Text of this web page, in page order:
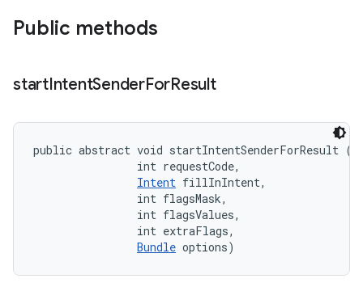
Public methods
startIntentSenderForResult
public abstract void startIntentSenderForResult (
                int requestCode,
Intent fillInIntent,
                int flagsMask,
                int flagsValues,
                int extraFlags,
Bundle options)